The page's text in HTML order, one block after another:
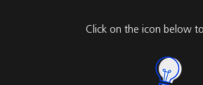
Click on the icon below